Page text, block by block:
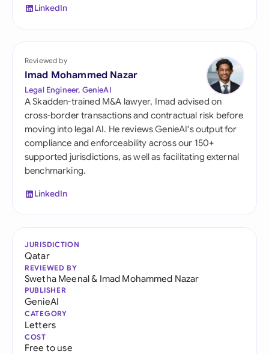
LinkedIn
Reviewed by
Imad Mohammed Nazar
Legal Engineer, GenieAI
A Skadden-trained M&A lawyer, Imad advised on
cross-border transactions and contractual risk before
moving into legal AI. He reviews GenieAI's output for
compliance and enforceability across our 150+
supported jurisdictions, as well as facilitating external
benchmarking.
LinkedIn
JURISDICTION
Qatar
REVIEWED BY
Swetha Meenal& Imad Mohammed Nazar
PUBLISHER
GenieAI
CATEGORY
Letters
COST
Free to use